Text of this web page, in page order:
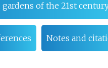
gardens of the 21st
Notes and